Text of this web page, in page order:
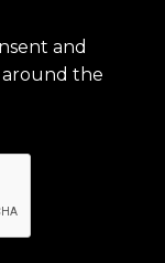
and
the